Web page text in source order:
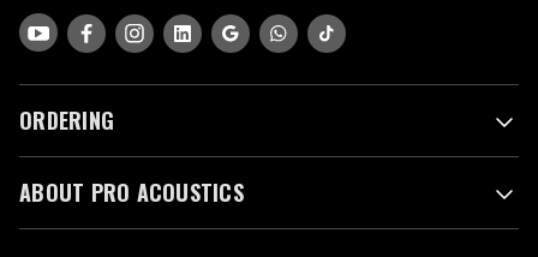
ORDERING
ABOUT PRO ACOUSTICS